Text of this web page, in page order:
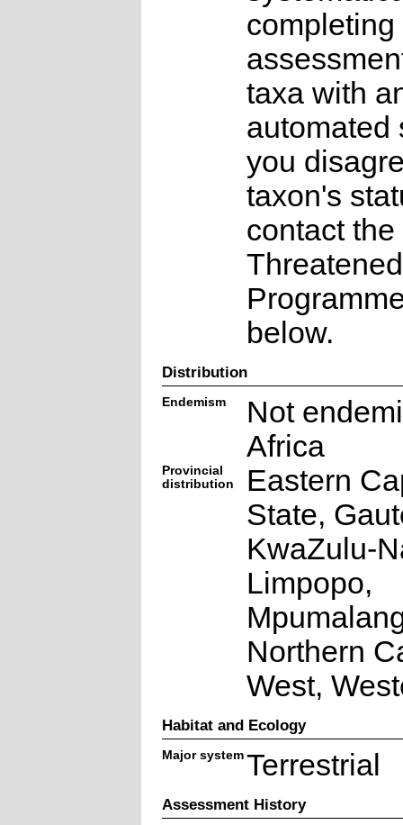
completing
taxa with
automated
you
taxon's
contact the
below.
Distribution
Endemism
Not
Africa
Provincial
distribution
Eastern
State,
KwaZulu-
Limpopo,
Northern
West,
Habitat and Ecology
Major system Terrestrial
Assessment History